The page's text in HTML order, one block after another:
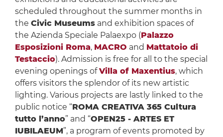
scheduled throughout the summer months in
the Civic Museumsand exhibition spaces of
the Azienda Speciale Palaexpo (Palazzo
Esposizioni Roma, MACRO and Mattatoio di
Testaccio). Admission is free for all to the special
evening openings ofVilla of Maxentius, which
offers visitors the splendor of its new artistic
lighting. Various projects are lastly linked to the
public notice “ROMA CREATIVA 365 Cultura
tutto l’anno” and “OPEN25 - ARTES ET
IUBILAEUM”, a program of events promoted by